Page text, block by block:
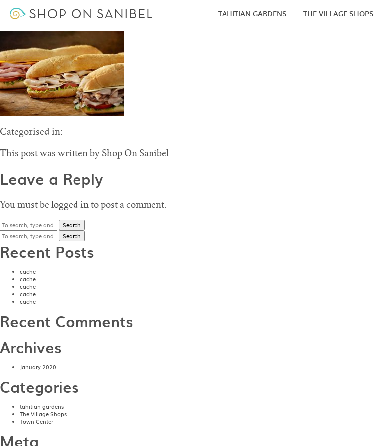
TAHITIAN GARDENS THE VILLAGE SHOPS
Subway Restaurant – Shop on Sanibel
May 20, 2016 1:22 pmPublished by Shop On SanibelLeave your thoughts
Categorised in:
This post was written by Shop On Sanibel
Leave a Reply
You must be logged into post a comment.
Search
Search
Recent Posts
cache
cache
cache
cache
cache
Recent Comments
Archives
January 2020
Categories
tahitian gardens
The Village Shops
Town Center
Meta